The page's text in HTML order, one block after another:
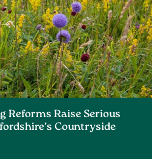
Reforms Raise Serious
Countryside